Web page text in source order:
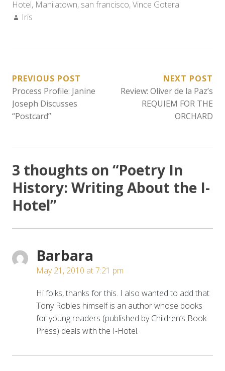
Hotel, Manilatown, san francisco,Vince Gotera
Author:
Iris
POST
NAVIGATION
PREVIOUS POST
Process Profile: Janine
Joseph Discusses
“Postcard”
NEXT POST
Review: Oliver de la Paz’s
REQUIEM FOR THE
ORCHARD
3 thoughts on “Poetry In
History: Writing About the I-
Hotel”
Barbara
May 21, 2010 at 7:21 pm
Hi folks, thanks for this. I also wanted to add that
Tony Robles himself is an author whose books
for young readers (published by Children’s Book
Press) deals with the I-Hotel.